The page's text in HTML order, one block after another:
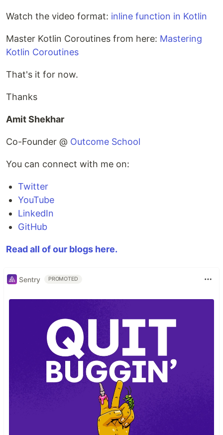
Watch the video format: inline function in Kotlin
Master Kotlin Coroutines from here: Mastering
Kotlin Coroutines
That's it for now.
Thanks
Amit Shekhar
Co-Founder @ Outcome School
You can connect with me on:
Twitter
YouTube
LinkedIn
GitHub
Read all of our blogs here.
Sentry PROMOTED